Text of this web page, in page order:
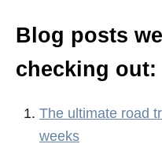
Blog posts
checking out:
The ultimate road
weeks